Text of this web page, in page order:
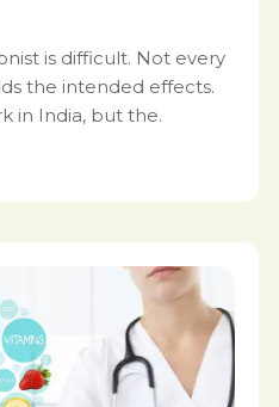
is difficult. Not every
the intended effects.
in India, but the.